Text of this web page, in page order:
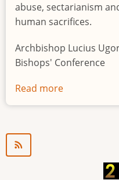
abuse, sectarianism
human sacrifices.
Archbishop Lucius
Bishops' Conference
Read more
Youth